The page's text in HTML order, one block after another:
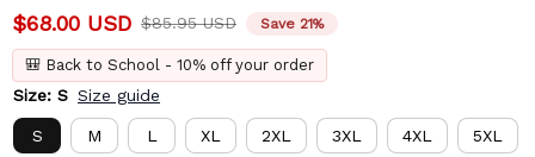
$68.00 USD $85.95 USD Save 21%
🎒 Back to School - 10% off your order
Size: S Size guide
S M L XL 2XL 3XL 4XL 5XL